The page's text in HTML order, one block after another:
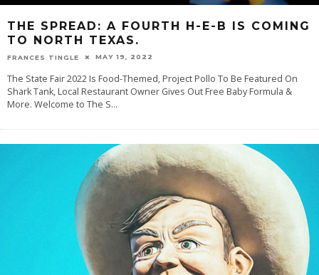
THE SPREAD: A FOURTH H-E-B IS COMING
TO NORTH TEXAS.
FRANCES TINGLE MAY 19, 2022
The State Fair 2022 Is Food-Themed, Project Pollo To Be Featured On
Shark Tank, Local Restaurant Owner Gives Out Free Baby Formula &
More. Welcome to The S...